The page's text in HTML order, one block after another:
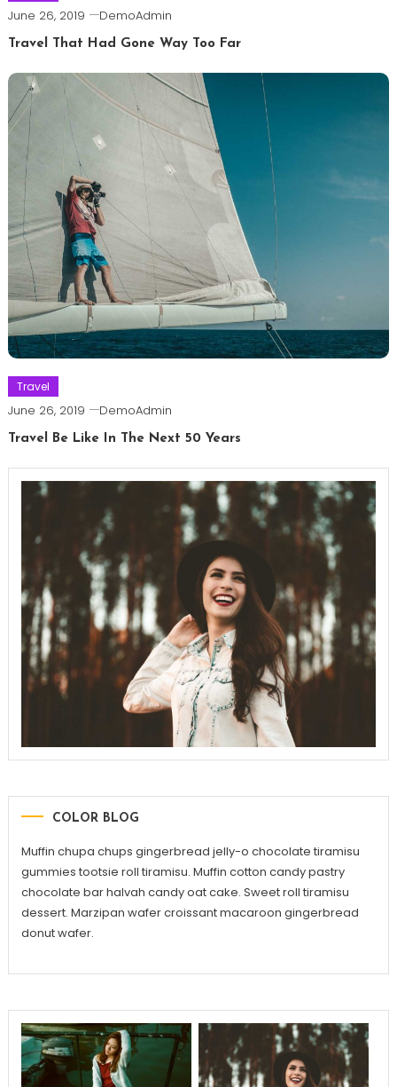
June 26, 2019 DemoAdmin
Travel That Had Gone Way Too Far
Travel
June 26, 2019 DemoAdmin
Travel Be Like In The Next 50 Years
COLOR BLOG
Muffin chupa chups gingerbread jelly-o chocolate tiramisu
gummies tootsie roll tiramisu. Muffin cotton candy pastry
chocolate bar halvah candy oat cake. Sweet roll tiramisu
dessert. Marzipan wafer croissant macaroon gingerbread
donut wafer.